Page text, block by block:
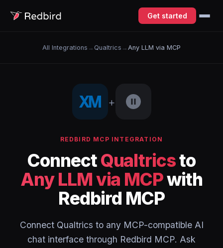
Get started
All Integrations → Qualtrics → Any LLM via MCP
+
REDBIRD MCP INTEGRATION
ConnectQualtricsto
Any LLM via MCPwith
Redbird MCP
Connect Qualtrics to any MCP-compatible AI
chat interface through Redbird MCP. Ask